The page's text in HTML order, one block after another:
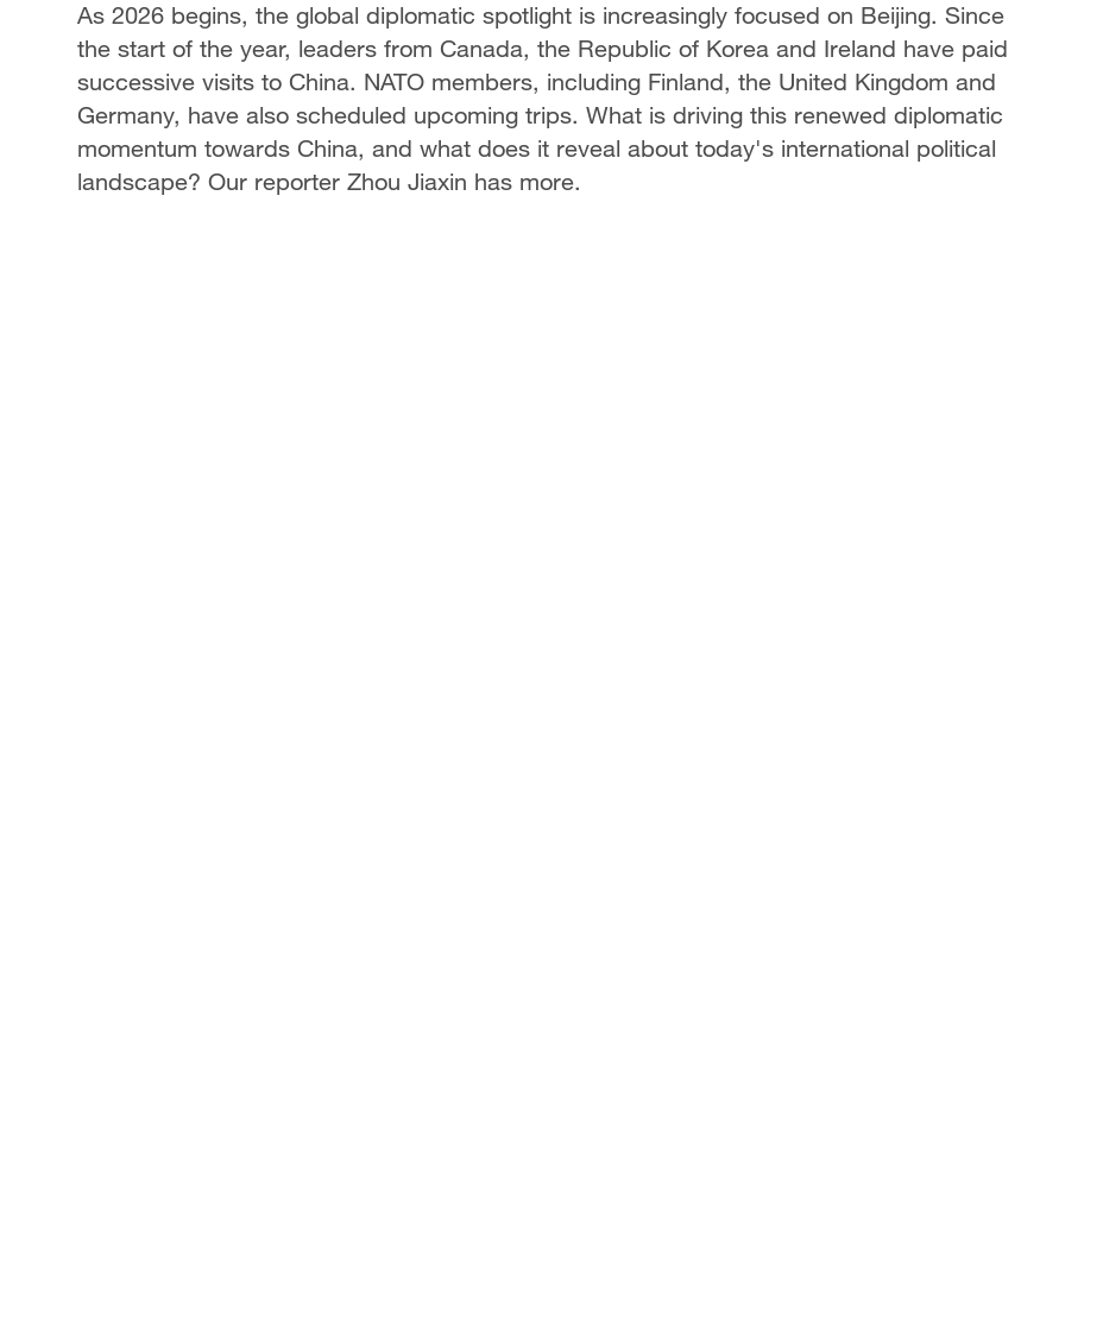
As 2026 begins, the global diplomatic spotlight is increasingly focused on Beijing. Since
the start of the year, leaders from Canada, the Republic of Korea and Ireland have paid
successive visits to China. NATO members, including Finland, the United Kingdom and
Germany, have also scheduled upcoming trips. What is driving this renewed diplomatic
momentum towards China, and what does it reveal about today's international political
landscape? Our reporter Zhou Jiaxin has more.